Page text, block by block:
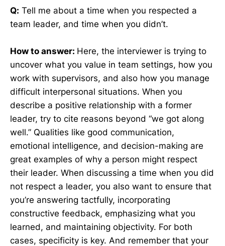
Q: Tell me about a time when you respected a
team leader, and time when you didn’t.
How to answer: Here, the interviewer is trying to
uncover what you value in team settings, how you
work with supervisors, and also how you manage
difficult interpersonal situations. When you
describe a positive relationship with a former
leader, try to cite reasons beyond “we got along
well.” Qualities like good communication,
emotional intelligence, and decision-making are
great examples of why a person might respect
their leader. When discussing a time when you did
not respect a leader, you also want to ensure that
you’re answering tactfully, incorporating
constructive feedback, emphasizing what you
learned, and maintaining objectivity. For both
cases, specificity is key. And remember that your